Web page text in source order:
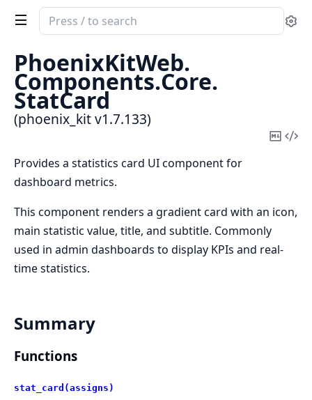
Search
documentation
phoenix_kit
PhoenixKitWeb.
Components.Core.
StatCard
(phoenix_kit v1.7.133)
Copy
Provides a statistics card UI component for
dashboard metrics.
This component renders a gradient card with an icon,
main statistic value, title, and subtitle. Commonly
used in admin dashboards to display KPIs and real-
time statistics.
Summary
Functions
stat_card(assigns)